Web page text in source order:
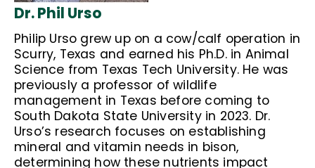
Dr. Phil Urso
Philip Urso grew up on a cow/calf operation in
Scurry, Texas and earned his Ph.D. in Animal
Science from Texas Tech University. He was
previously a professor of wildlife
management in Texas before coming to
South Dakota State University in 2023. Dr.
Urso’s research focuses on establishing
mineral and vitamin needs in bison,
determining how these nutrients impact